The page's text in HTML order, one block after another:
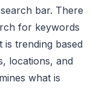
bar. There
for keywords
is trending based
locations, and
what is